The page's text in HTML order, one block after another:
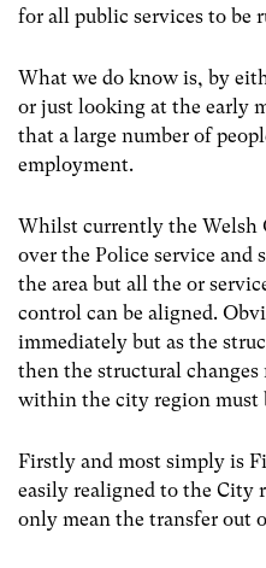
for all public services to
What we do know is, by
or just looking at the early
that a large number of
employment.
Whilst currently the Welsh
over the Police service
the area but all the or
control can be aligned.
immediately but as the
then the structural changes
within the city region must
Firstly and most simply is
easily realigned to the City
only mean the transfer out